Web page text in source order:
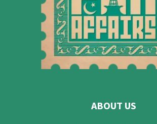
ABOUT US